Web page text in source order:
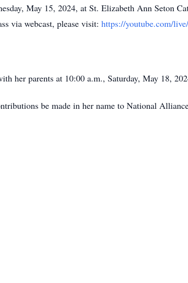
May 15, 2024, at St. Elizabeth Ann Seton
via webcast, please visit: https://youtube.com/
her parents at 10:00 a.m., Saturday, May 18,
be made in her name to National